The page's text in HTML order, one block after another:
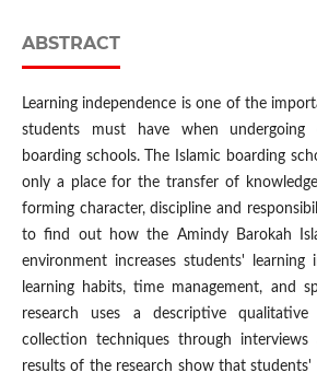
ABSTRACT
Learning independence is one of the
students must have when undergoing
boarding schools. The Islamic boarding
only a place for the transfer of
forming character, discipline and
to find out how the Amindy Barokah
environment increases students' learning
learning habits, time management, and
research uses a descriptive
collection techniques through interviews
results of the research show that students'